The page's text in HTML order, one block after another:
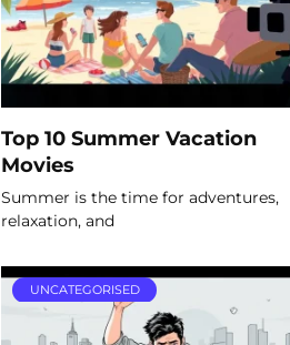
Top 10 Summer Vacation
Movies
Summer is the time for adventures,
relaxation, and
UNCATEGORISED